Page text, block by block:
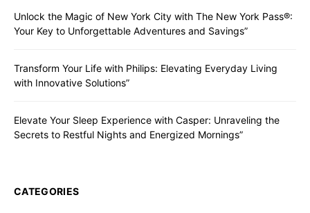
Unlock the Magic of New York City with The New York Pass®:
Your Key to Unforgettable Adventures and Savings”
Transform Your Life with Philips: Elevating Everyday Living
with Innovative Solutions”
Elevate Your Sleep Experience with Casper: Unraveling the
Secrets to Restful Nights and Energized Mornings”
CATEGORIES